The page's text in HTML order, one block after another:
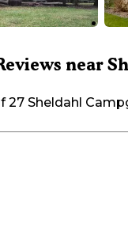
near
27 Sheldahl